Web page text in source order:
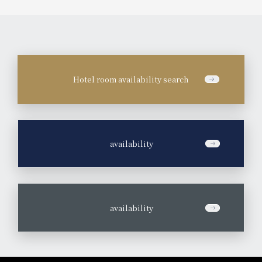
Hotel room availability search
availability
availability